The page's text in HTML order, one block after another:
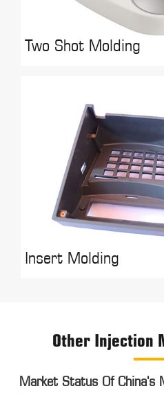
Two Shot Molding
Insert Molding
Other Injection
Market Status Of China's